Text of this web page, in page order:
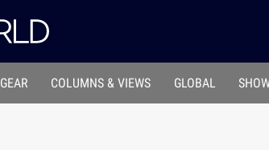
COLUMNS & VIEWS GLOBAL